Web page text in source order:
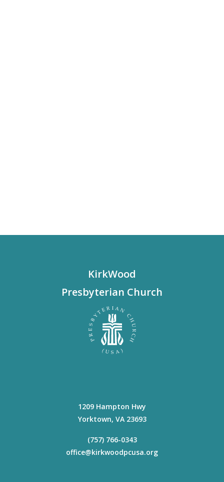
KirkWood
Presbyterian Church
1209 Hampton Hwy
Yorktown, VA 23693
(757) 766-0343
office@kirkwoodpcusa.org